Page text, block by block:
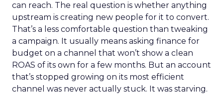
can reach. The real question is whether anything
upstream is creating new people for it to convert.
That’s a less comfortable question than tweaking
a campaign. It usually means asking finance for
budget on a channel that won’t show a clean
ROAS of its own for a few months. But an account
that’s stopped growing on its most efficient
channel was never actually stuck. It was starving.